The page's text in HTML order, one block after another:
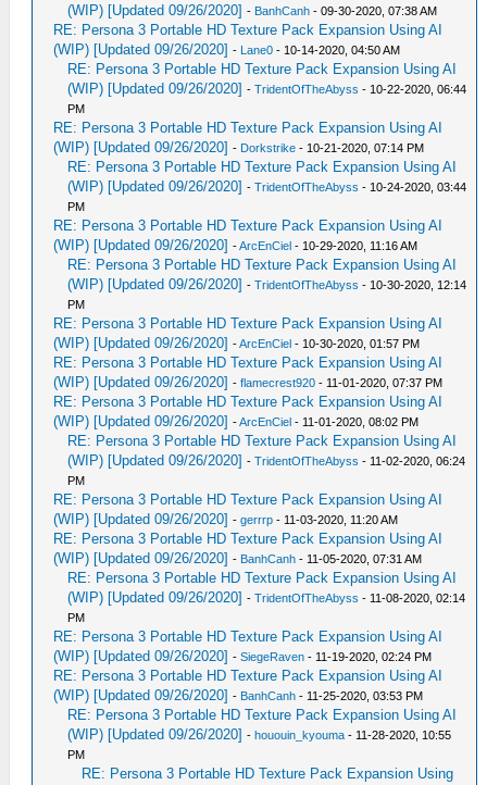
(WIP) [Updated 09/26/2020] - BanhCanh - 09-30-2020, 07:38 AM
RE: Persona 3 Portable HD Texture Pack Expansion Using AI
(WIP) [Updated 09/26/2020] - Lane0 - 10-14-2020, 04:50 AM
RE: Persona 3 Portable HD Texture Pack Expansion Using AI
(WIP) [Updated 09/26/2020] -TridentOfTheAbyss - 10-22-2020, 06:44
PM
RE: Persona 3 Portable HD Texture Pack Expansion Using AI
(WIP) [Updated 09/26/2020] - Dorkstrike - 10-21-2020, 07:14 PM
RE: Persona 3 Portable HD Texture Pack Expansion Using AI
(WIP) [Updated 09/26/2020] -TridentOfTheAbyss - 10-24-2020, 03:44
PM
RE: Persona 3 Portable HD Texture Pack Expansion Using AI
(WIP) [Updated 09/26/2020] -ArcEnCiel - 10-29-2020, 11:16 AM
RE: Persona 3 Portable HD Texture Pack Expansion Using AI
(WIP) [Updated 09/26/2020] -TridentOfTheAbyss - 10-30-2020, 12:14
PM
RE: Persona 3 Portable HD Texture Pack Expansion Using AI
(WIP) [Updated 09/26/2020] -ArcEnCiel - 10-30-2020, 01:57 PM
RE: Persona 3 Portable HD Texture Pack Expansion Using AI
(WIP) [Updated 09/26/2020] -flamecrest920 - 11-01-2020, 07:37 PM
RE: Persona 3 Portable HD Texture Pack Expansion Using AI
(WIP) [Updated 09/26/2020] -ArcEnCiel - 11-01-2020, 08:02 PM
RE: Persona 3 Portable HD Texture Pack Expansion Using AI
(WIP) [Updated 09/26/2020] -TridentOfTheAbyss - 11-02-2020, 06:24
PM
RE: Persona 3 Portable HD Texture Pack Expansion Using AI
(WIP) [Updated 09/26/2020] -gerrrp - 11-03-2020, 11:20 AM
RE: Persona 3 Portable HD Texture Pack Expansion Using AI
(WIP) [Updated 09/26/2020] - BanhCanh - 11-05-2020, 07:31 AM
RE: Persona 3 Portable HD Texture Pack Expansion Using AI
(WIP) [Updated 09/26/2020] -TridentOfTheAbyss - 11-08-2020, 02:14
PM
RE: Persona 3 Portable HD Texture Pack Expansion Using AI
(WIP) [Updated 09/26/2020] -SiegeRaven - 11-19-2020, 02:24 PM
RE: Persona 3 Portable HD Texture Pack Expansion Using AI
(WIP) [Updated 09/26/2020] - BanhCanh - 11-25-2020, 03:53 PM
RE: Persona 3 Portable HD Texture Pack Expansion Using AI
(WIP) [Updated 09/26/2020] -hououin_kyouma - 11-28-2020, 10:55
PM
RE: Persona 3 Portable HD Texture Pack Expansion Using